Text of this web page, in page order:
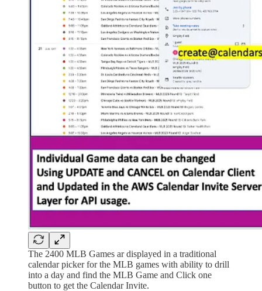
The 2400 MLB Games ar displayed in a traditional
calendar picker for the MLB games with ability to drill
into a day and find the MLB Game and Click one
button to get the Calendar Invite.